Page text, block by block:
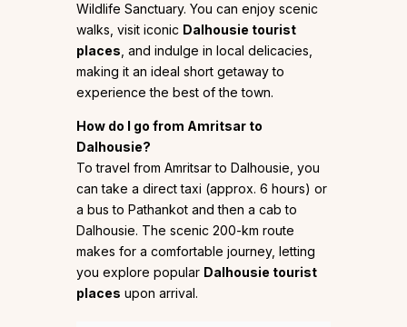
Wildlife Sanctuary. You can enjoy scenic
walks, visit iconic Dalhousie tourist
places , and indulge in local delicacies,
making it an ideal short getaway to
experience the best of the town.
How do I go from Amritsar to
Dalhousie?
To travel from Amritsar to Dalhousie, you
can take a direct taxi (approx. 6 hours) or
a bus to Pathankot and then a cab to
Dalhousie. The scenic 200-km route
makes for a comfortable journey, letting
you explore popular Dalhousie tourist
places upon arrival.